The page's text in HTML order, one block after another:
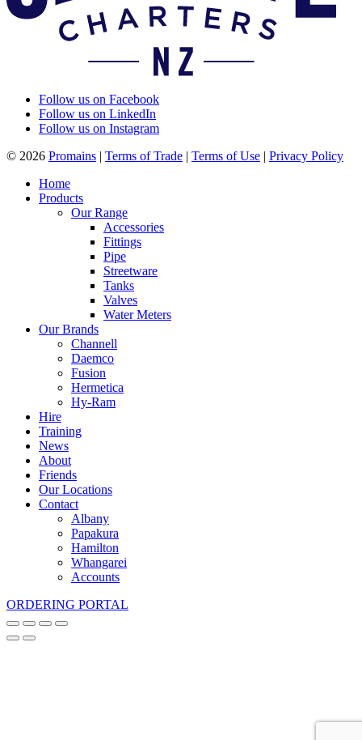
Follow us on Facebook
Follow us on LinkedIn
Follow us on Instagram
© 2026 Promains | Terms of Trade | Terms of Use | Privacy Policy
Home
Products
Our Range
Accessories
Fittings
Pipe
Streetware
Tanks
Valves
Water Meters
Our Brands
Channell
Daemco
Fusion
Hermetica
Hy-Ram
Hire
Training
News
About
Friends
Our Locations
Contact
Albany
Papakura
Hamilton
Whangarei
Accounts
ORDERING PORTAL